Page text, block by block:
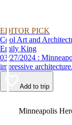
EDITOR PICK
Cool Art and
Emily King
03/27/2024 : Minneapolis offers some amazing art collections and
impressive
Add to trip
Minneapolis